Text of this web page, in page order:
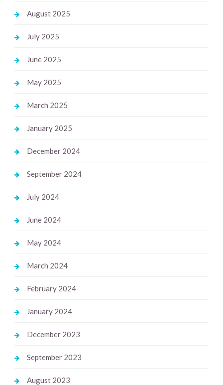
August 2025
July 2025
June 2025
May 2025
March 2025
January 2025
December 2024
September 2024
July 2024
June 2024
May 2024
March 2024
February 2024
January 2024
December 2023
September 2023
August 2023